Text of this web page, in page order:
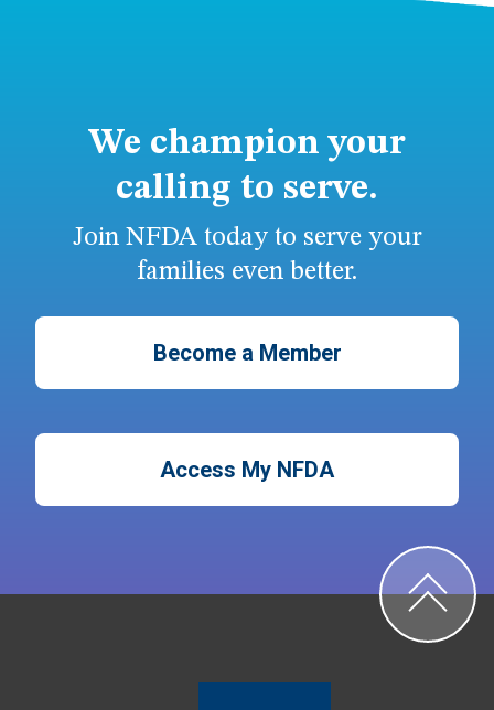
We champion your
calling to serve.
Join NFDA today to serve your
families even better.
Become a Member
Access My NFDA